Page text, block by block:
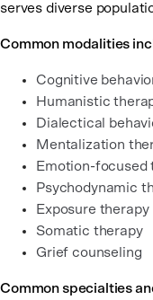
serves diverse
Common modalities
Cognitive
Humanistic
Dialectical
Mentalization
Emotion-focused
Psychodynamic
Exposure therapy
Somatic therapy
Grief counseling
Common specialties